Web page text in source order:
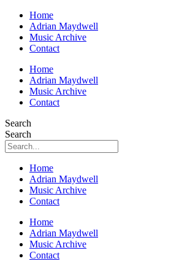
Home
Adrian Maydwell
Music Archive
Contact
Home
Adrian Maydwell
Music Archive
Contact
Search
Search
Home
Adrian Maydwell
Music Archive
Contact
Home
Adrian Maydwell
Music Archive
Contact